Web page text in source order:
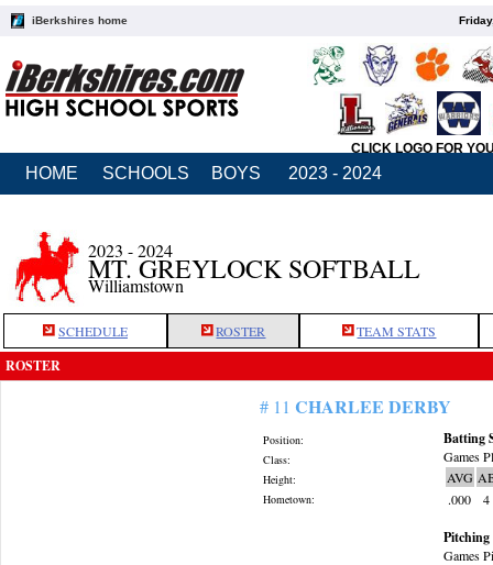
iBerkshires home
CLICK LOGO FOR
HOME SCHOOLS BOYS 2023 - 2024
2023 - 2024
MT. GREYLOCK SOFTBALL
Williamstown
SCHEDULE ROSTER TEAM STATS
ROSTER
# 11 CHARLEE DERBY
Position:
Class:
Height:
Hometown:
Batting
Games
AVG
.000
4
Pitching
Games